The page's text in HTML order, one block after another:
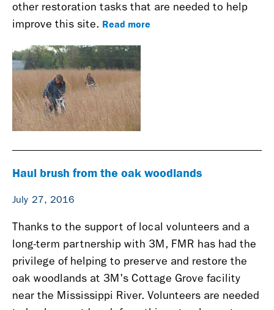
other restoration tasks that are needed to help
improve this site. Read more
Haul brush from the oak woodlands
July 27, 2016
Thanks to the support of local volunteers and a
long-term partnership with 3M, FMR has had the
privilege of helping to preserve and restore the
oak woodlands at 3M's Cottage Grove facility
near the Mississippi River. Volunteers are needed